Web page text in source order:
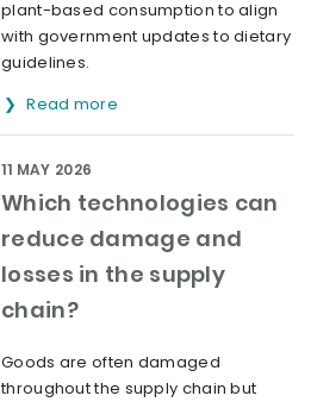
plant-based consumption to align
with government updates to dietary
guidelines.
Read more
Which technologies can
reduce damage and
losses in the supply
chain?
11 MAY 2026
Goods are often damaged
throughout the supply chain but